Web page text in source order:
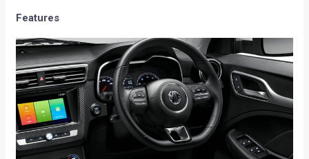
Features